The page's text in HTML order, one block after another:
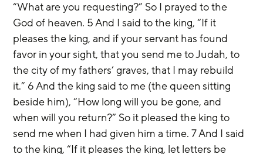
“What are you requesting?” So I prayed to the
God of heaven. 5 And I said to the king, “If it
pleases the king, and if your servant has found
favor in your sight, that you send me to Judah, to
the city of my fathers’ graves, that I may rebuild
it.” 6 And the king said to me (the queen sitting
beside him), “How long will you be gone, and
when will you return?” So it pleased the king to
send me when I had given him a time. 7 And I said
to the king, “If it pleases the king, let letters be